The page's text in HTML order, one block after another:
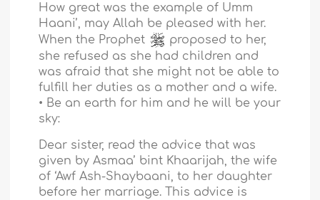
How great was the example of Umm
Haani’, may Allah be pleased with her.
When the Prophet
proposed to her,
she refused as she had children and
was afraid that she might not be able to
fulfill her duties as a mother and a wife.
• Be an earth for him and he will be your
sky:
Dear sister, read the advice that was
given by Asmaa’ bint Khaarijah, the wife
of ‘Awf Ash-Shaybaani, to her daughter
before her marriage. This advice is